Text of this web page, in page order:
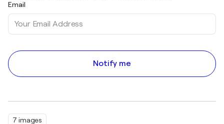
7 images
Email
Notify me